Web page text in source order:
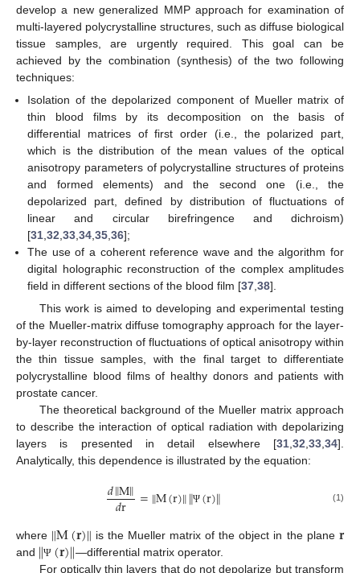
develop a new generalized MMP approach for examination of
multi-layered polycrystalline structures, such as diffuse biological
tissue samples, are urgently required. This goal can be
achieved by the combination (synthesis) of the two following
techniques:
Isolation of the depolarized component of Mueller matrix of
thin blood films by its decomposition on the basis of
differential matrices of first order (i.e., the polarized part,
which is the distribution of the mean values of the optical
anisotropy parameters of polycrystalline structures of proteins
and formed elements) and the second one (i.e., the
depolarized part, defined by distribution of fluctuations of
linear and circular birefringence and dichroism)
[31 ,32 ,33 ,34 ,35 ,36];
The use of a coherent reference wave and the algorithm for
digital holographic reconstruction of the complex amplitudes
field in different sections of the blood film [37 ,38].
This work is aimed to developing and experimental testing
of the Mueller-matrix diffuse tomography approach for the layer-
by-layer reconstruction of fluctuations of optical anisotropy within
the thin tissue samples, with the final target to differentiate
polycrystalline blood films of healthy donors and patients with
prostate cancer.
The theoretical background of the Mueller matrix approach
to describe the interaction of optical radiation with depolarizing
layers is presented in detail elsewhere [31 32 33 34].
Analytically, this dependence is illustrated by the equation:
𝑑‖M‖
𝑑r =‖M(r)‖‖Ψ (r)‖ (1)
where ‖M(𝐫)‖ is the Mueller matrix of the object in the plane 𝐫
and ‖Ψ (𝐫)‖—differential matrix operator.
For optically thin layers that do not depolarize but transform